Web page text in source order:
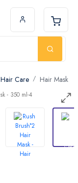
Hair Care Hair Mask